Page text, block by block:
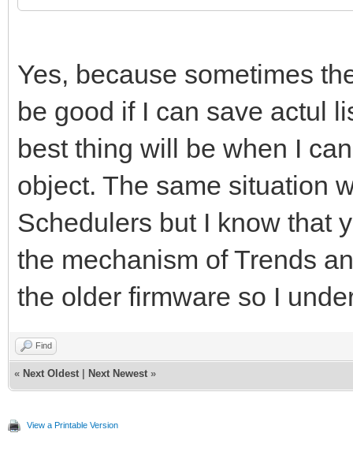
Yes, because sometimes
be good if I can save actul
best thing will be when I
object. The same situation
Schedulers but I know that
the mechanism of Trends
the older firmware so I
Find
« Next Oldest Next Newest »
View a Printable Version